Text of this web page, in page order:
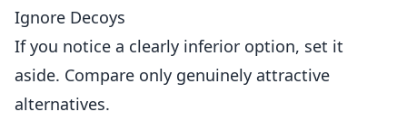
Ignore Decoys
If you notice a clearly inferior option, set it
aside. Compare only genuinely attractive
alternatives.